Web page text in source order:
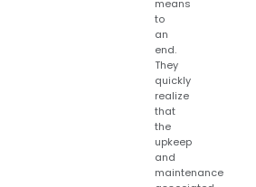
means
to
an
end.
They
quickly
realize
that
the
upkeep
and
maintenance